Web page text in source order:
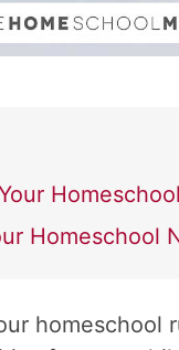
Homeschool
homeschool